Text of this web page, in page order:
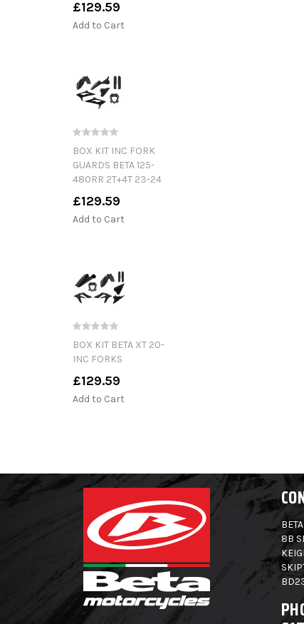
£129.59
Add to Cart
BOX KIT INC FORK
GUARDS BETA 125-
480RR 2T+4T 23-24
£129.59
Add to Cart
BOX KIT BETA XT 20-
INC FORKS
£129.59
Add to Cart
8B